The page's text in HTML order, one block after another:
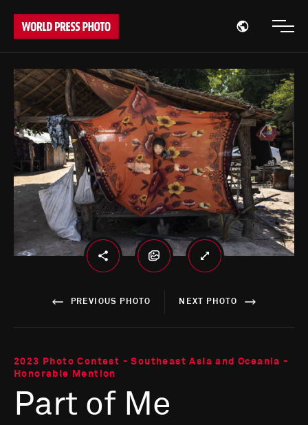
Open
PREVIOUS PHOTO NEXT PHOTO
2023 Photo Contest - Southeast Asia and Oceania -
Honorable Mention
Part of Me